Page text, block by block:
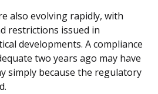
also evolving rapidly, with
restrictions issued in
developments. A compliance
two years ago may have
simply because the regulatory